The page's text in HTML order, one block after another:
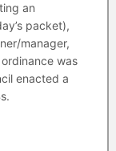
an
packet),
manager,
was
enacted a